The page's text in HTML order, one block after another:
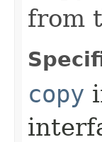
from
copy